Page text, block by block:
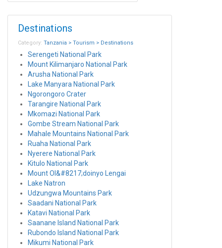
Destinations
Category: Tanzania > Tourism > Destinations
Serengeti National Park
Mount Kilimanjaro National Park
Arusha National Park
Lake Manyara National Park
Ngorongoro Crater
Tarangire National Park
Mkomazi National Park
Gombe Stream National Park
Mahale Mountains National Park
Ruaha National Park
Nyerere National Park
Kitulo National Park
Mount Ol&#8217;doinyo Lengai
Lake Natron
Udzungwa Mountains Park
Saadani National Park
Katavi National Park
Saanane Island National Park
Rubondo Island National Park
Mikumi National Park